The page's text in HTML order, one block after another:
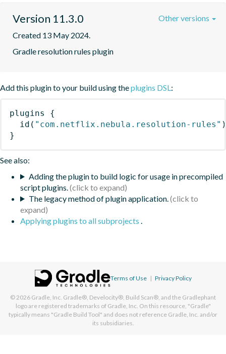
Version 11.3.0
Created 13 May 2024.
Gradle resolution rules plugin
Other versions
Add this plugin to your build using theplugins DSL:
plugins
{
id ( "com.netflix.nebula.resolution-rules" )
}
See also:
Adding the plugin to build logic for usage in precompiled
script plugins.
The legacy method of plugin application.
Applying plugins to all subprojects .
Terms of Use | Privacy Policy
© 2026 Gradle, Inc. Gradle®, Develocity®, Build Scan®, and the Gradlephant
logo are registered trademarks of Gradle, Inc. On this resource, "Gradle"
typically means "Gradle Build Tool" and does not reference Gradle, Inc. and/or
its subsidiaries.